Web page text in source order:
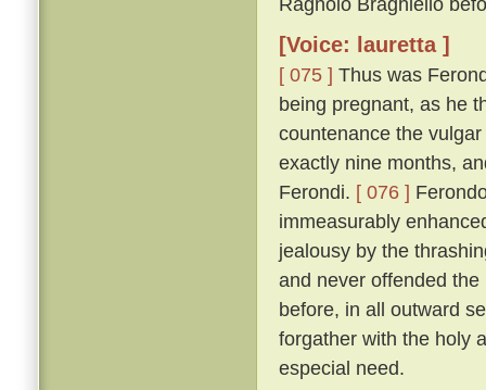
[Voice: lauretta ]
[ 075 ] Thus was
being pregnant, as he
countenance the
exactly nine months,
Ferondi. [ 076 ]
immeasurably
jealousy by the
and never offended
before, in all outward
forgather with the holy
especial need.